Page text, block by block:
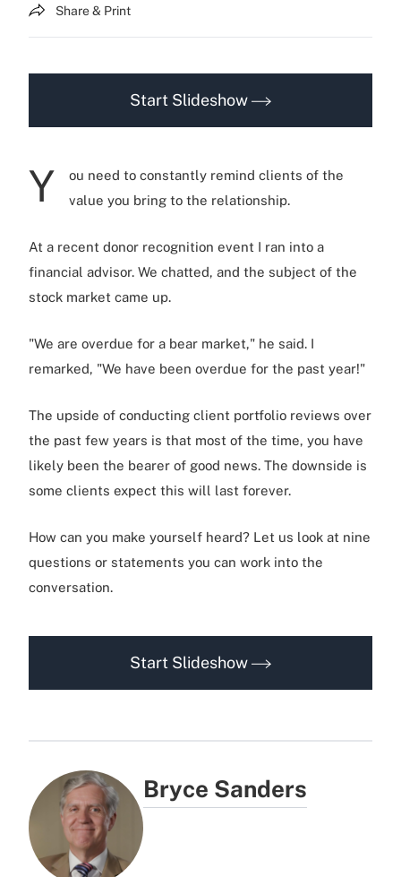
Share & Print
Start Slideshow
Y
ou need to constantly remind clients of the
value you bring to the relationship.
At a recent donor recognition event I ran into a
financial advisor. We chatted, and the subject of the
stock market came up.
"We are overdue for a bear market," he said. I
remarked, "We have been overdue for the past year!"
The upside of conducting client portfolio reviews over
the past few years is that most of the time, you have
likely been the bearer of good news. The downside is
some clients expect this will last forever.
How can you make yourself heard? Let us look at nine
questions or statements you can work into the
conversation.
Start Slideshow
Bryce Sanders